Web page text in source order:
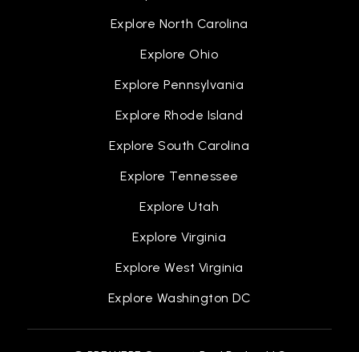
Explore North Carolina
Explore Ohio
Explore Pennsylvania
Explore Rhode Island
Explore South Carolina
Explore Tennessee
Explore Utah
Explore Virginia
Explore West Virginia
Explore Washington DC